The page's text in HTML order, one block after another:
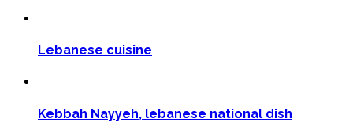
Lebanese cuisine
Kebbah Nayyeh, lebanese national dish